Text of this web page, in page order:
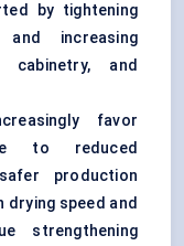
by tightening
and increasing
cabinetry, and
favor
to reduced
production
drying speed and
strengthening